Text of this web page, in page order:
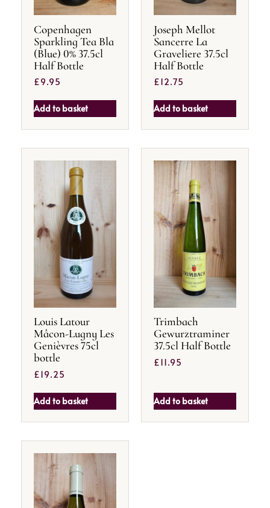
Copenhagen
Sparkling Tea Bla
(Blue) 0% 37.5cl
Half Bottle
£9.95
Add to basket
Joseph Mellot
Sancerre La
Graveliere 37.5cl
Half Bottle
£12.75
Add to basket
Louis Latour
Mâcon-Lugny Les
Genièvres 75cl
bottle
£19.25
Add to basket
Trimbach
Gewurztraminer
37.5cl Half Bottle
£11.95
Add to basket